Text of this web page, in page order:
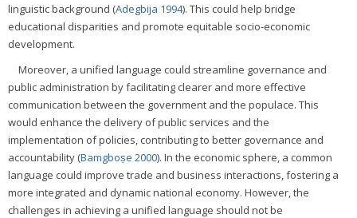
linguistic background (Adegbija 1994). This could help bridge
educational disparities and promote equitable socio-economic
development.
Moreover, a unified language could streamline governance and
public administration by facilitating clearer and more effective
communication between the government and the populace. This
would enhance the delivery of public services and the
implementation of policies, contributing to better governance and
accountability (Bamgboṣe 2000). In the economic sphere, a common
language could improve trade and business interactions, fostering a
more integrated and dynamic national economy. However, the
challenges in achieving a unified language should not be